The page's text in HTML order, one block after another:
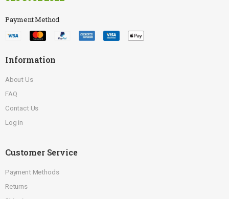
Payment Method
Information
About Us
FAQ
Contact Us
Log in
Customer Service
Payment Methods
Returns